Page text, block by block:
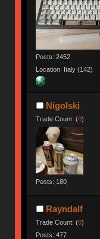
Posts: 2452
Location: Italy (142)
Nigolski
Trade Count: (0)
Posts: 180
Rayndalf
Trade Count: (0)
Posts: 477